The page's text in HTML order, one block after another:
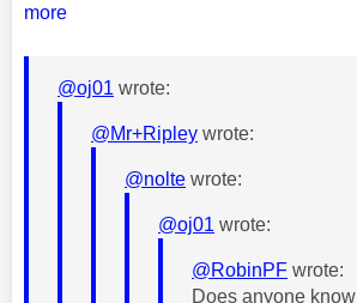
more
@oj01 wrote:
@Mr+Ripley wrote:
@nolte wrote:
@oj01 wrote:
@RobinPF wrote:
Does anyone know